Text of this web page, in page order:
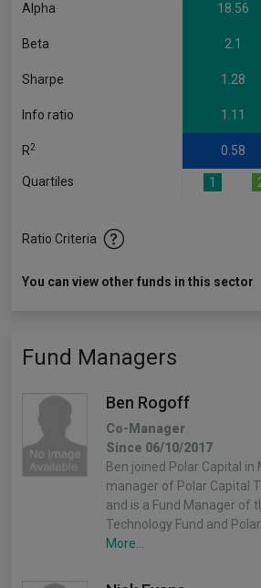
Alpha 18.56
Beta 2.1
Sharpe 1.28
Info ratio 1.11
R2 0.58
Quartiles 1
Ratio Criteria
You can view other funds in this sector
Fund Managers
Ben Rogoff
Co-Manager
Since 06/10/2017
Ben joined Polar Capital in
manager of Polar Capital
and is a Fund Manager of
Technology Fund and Polar
More...